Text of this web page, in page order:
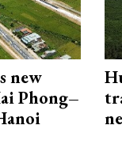
new
Phong–